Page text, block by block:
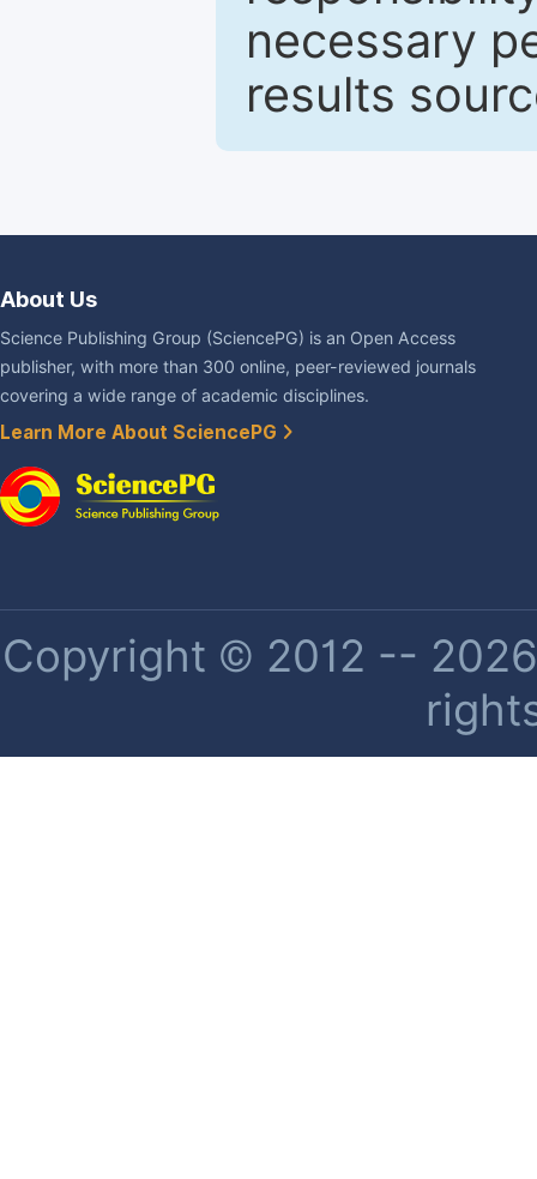
necessary
results
About Us
Science Publishing Group (SciencePG) is an Open Access
publisher, with more than 300 online, peer-reviewed journals
covering a wide range of academic disciplines.
Learn More About SciencePG
Copyright © 2012 --